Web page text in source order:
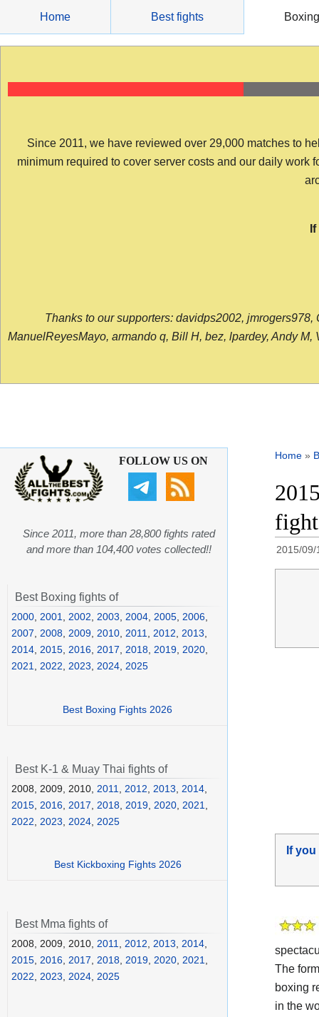
content
Home Best fights Boxing
Since 2011, we have reviewed over 29,000 matches to
minimum required to cover server costs and our daily work
Thanks to our supporters: davidps2002,
ManuelReyesMayo, armando q, Bill H, bez, lpardey, Andy
Home »
2015/09/
If
The
boxing
in the
FOLLOW US ON
Since 2011, more than 28,800 fights rated
and more than 104,400 votes collected!!
Best Boxing fights of
2000 2001 2002 2003 2004 2005 2006
2007
2008 2009 2010 2011 2012 2013
2014 2015 2016 2017 2018 2019 2020
2021
2022 2023 2024 2025
Best Boxing Fights 2026
Best K-1 & Muay Thai fights of
2008, 2009, 2010, 2011 2012 2013 2014
2015 2016 2017 2018 2019 2020 2021
2022
2023 2024 2025
Best Kickboxing Fights 2026
Best Mma fights of
2008, 2009, 2010, 2011, 2012, 2013, 2014,
2015, 2016, 2017, 2018, 2019, 2020, 2021,
2022, 2023, 2024, 2025